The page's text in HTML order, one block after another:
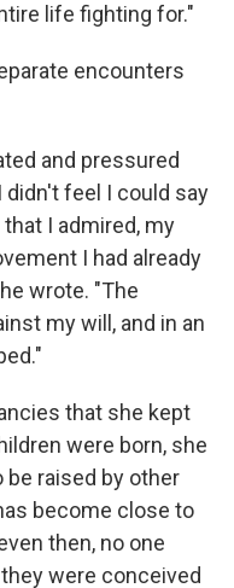
life fighting for."
encounters
and pressured
didn't feel I could say
I admired, my
I had already
wrote. "The
my will, and in an
that she kept
were born, she
be raised by other
become close to
then, no one
were conceived